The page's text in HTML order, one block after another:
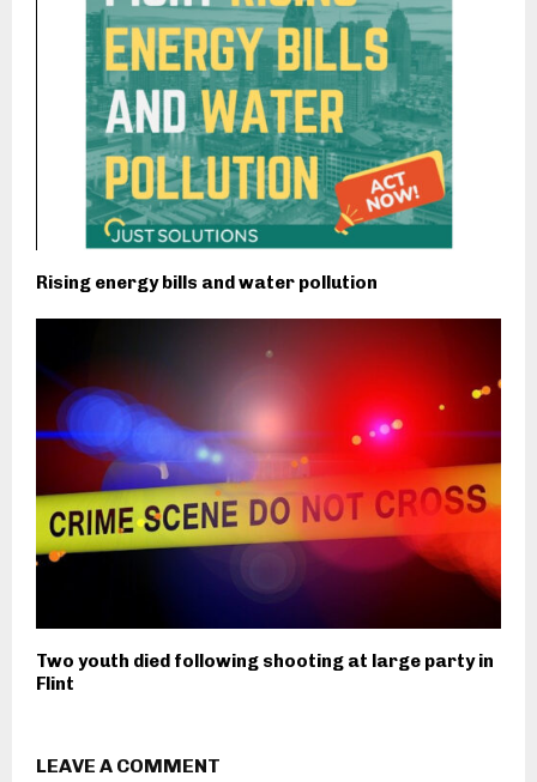
Rising energy bills and water pollution
Two youth died following shooting at large party in
Flint
LEAVE A COMMENT